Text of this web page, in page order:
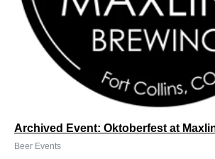
Archived Event: Oktoberfest at
Beer Events